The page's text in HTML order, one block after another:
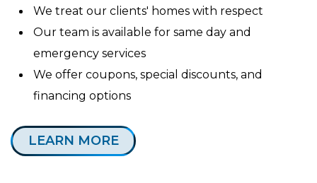
We treat our clients' homes with respect
Our team is available for same day and
emergency services
We offer coupons, special discounts, and
financing options
LEARN MORE